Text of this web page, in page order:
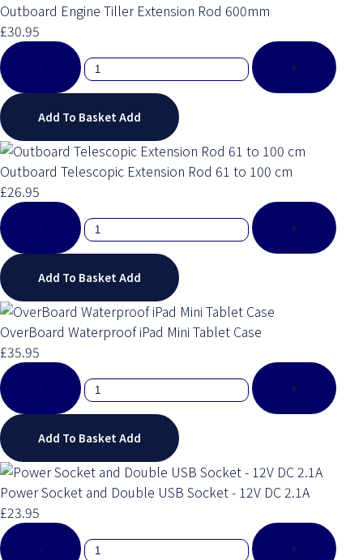
Outboard Engine Tiller Extension Rod 600mm
£30.95
-
+
Add To BasketAdd
Outboard Telescopic Extension Rod 61 to 100 cm
£26.95
-
+
Add To BasketAdd
OverBoard Waterproof iPad Mini Tablet Case
£35.95
-
+
Add To BasketAdd
Power Socket and Double USB Socket - 12V DC 2.1A
£23.95
-
+